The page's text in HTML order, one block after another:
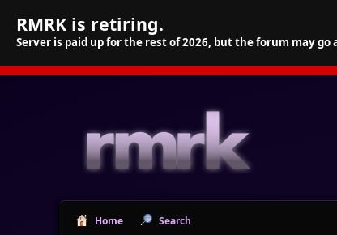
RMRK is retiring.
Server is paid up for the rest of 2026, but the forum may go
Home Search